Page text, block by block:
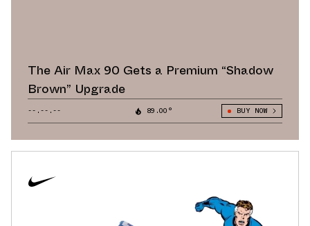
The Air Max 90 Gets a Premium “Shadow
Brown” Upgrade
--.--.-- 89.00° BUY NOW